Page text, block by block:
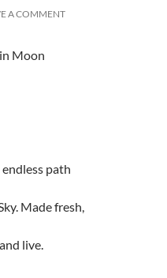
A COMMENT
Moon
path
Made fresh,
live.